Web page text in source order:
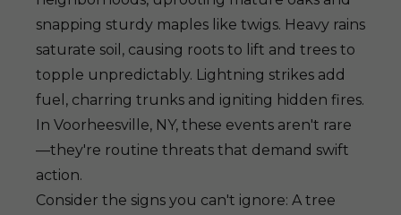
snapping sturdy maples like twigs. Heavy rains
saturate soil, causing roots to lift and trees to
topple unpredictably. Lightning strikes add
fuel, charring trunks and igniting hidden fires.
In Voorheesville, NY, these events aren't rare
—they're routine threats that demand swift
action.
Consider the signs you can't ignore: A tree